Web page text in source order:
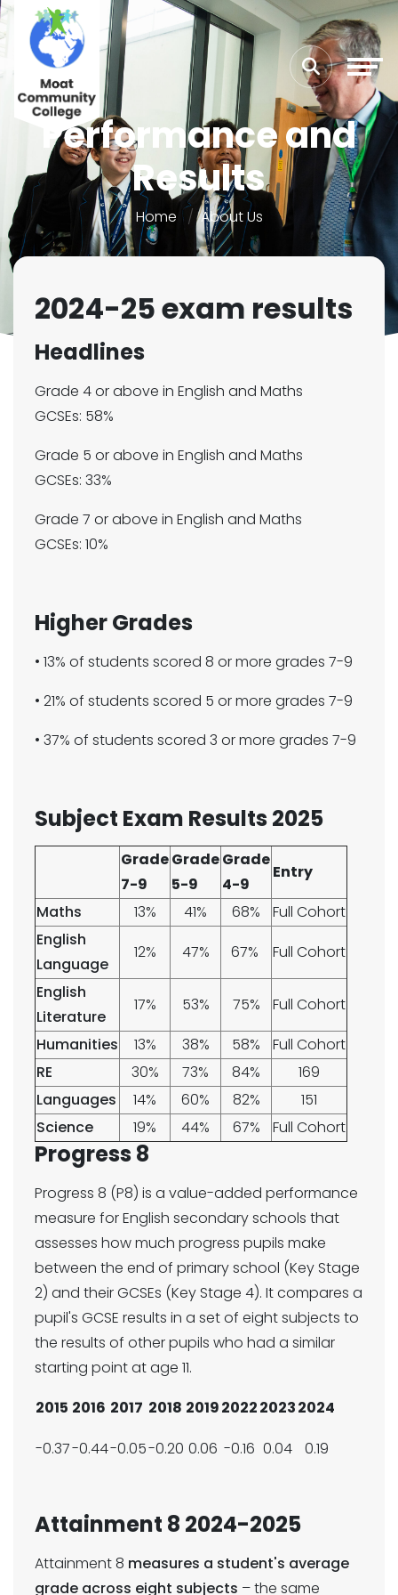
Performance and
Results
Home About Us
2024-25 exam results
Headlines
Grade 4 or above in English and Maths
GCSEs: 58%
Grade 5 or above in English and Maths
GCSEs: 33%
Grade 7 or above in English and Maths
GCSEs: 10%
Higher Grades​​​​​​
• 13% of students scored 8 or more grades 7-9​​
• 21% of students scored 5 or more grades 7-9​
• 37% of students scored 3 or more grades 7-9​
Subject Exam Results 2025
Grade
7-9
Grade
5-9
Grade
4-9
Entry
Maths
13% 41% 68%
Full Cohort
English
Language​
12% 47% 67%​​
Full Cohort
English
Literature
17% 53% 75%
Full Cohort
Humanities
13% 38% 58%
Full Cohort
RE​​​
30% 73% 84%
169
Languages
14% 60% 82%
151
Science
19% 44% 67% Full Cohort
Progress 8
Progress 8 (P8) is a value-added performance
measure for English secondary schools that
assesses how much progress pupils make
between the end of primary school (Key Stage
2) and their GCSEs (Key Stage 4). It compares a
pupil's GCSE results in a set of eight subjects to
the results of other pupils who had a similar
starting point at age 11.
2015 2016 2017 2018 2019202220232024
-0.37-0.44-0.05-0.20 0.06 -0.16 0.04 0.19
Attainment 8 2024-2025
Attainment 8 measures a student's average
grade across eight subjects – the same